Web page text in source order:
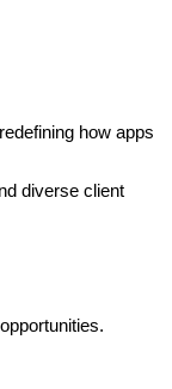
how apps
diverse client